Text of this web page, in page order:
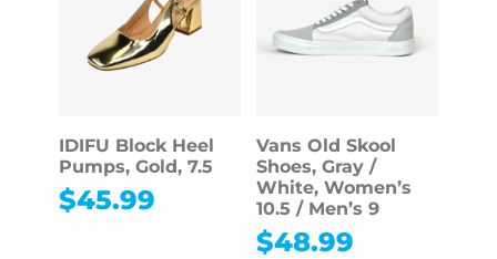
IDIFU Block Heel
Pumps, Gold, 7.5
$45.99
Vans Old Skool
Shoes, Gray /
White, Women’s
10.5 / Men’s 9
$48.99